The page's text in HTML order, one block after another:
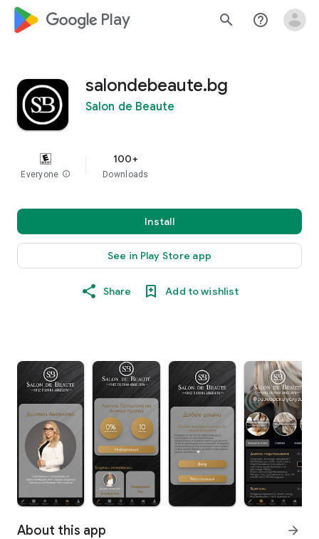
google_logo Play search help_outline
salondebeaute.bg
Salon de Beaute
Everyone info
100+
Downloads
Install
See in Play Store app
Share Add to wishlist
About this app arrow_forward